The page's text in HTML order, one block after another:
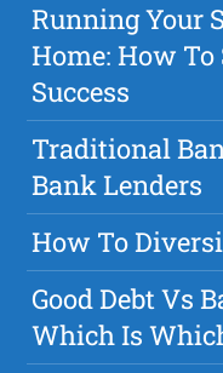
Running Your
Home: How To
Success
Traditional
Bank Lenders
How To
Good Debt Vs
Which Is